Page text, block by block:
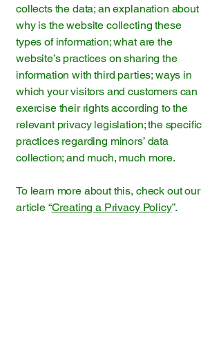
collects the data; an explanation about
why is the website collecting these
types of information; what are the
website’s practices on sharing the
information with third parties; ways in
which your visitors and customers can
exercise their rights according to the
relevant privacy legislation; the specific
practices regarding minors’ data
collection; and much, much more.
To learn more about this, check out our
article “Creating a Privacy Policy”.